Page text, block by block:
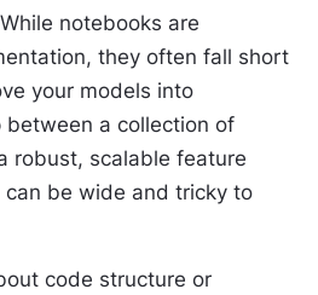
notebooks are
they often fall short
your models into
between a collection of
robust, scalable feature
can be wide and tricky to
code structure or